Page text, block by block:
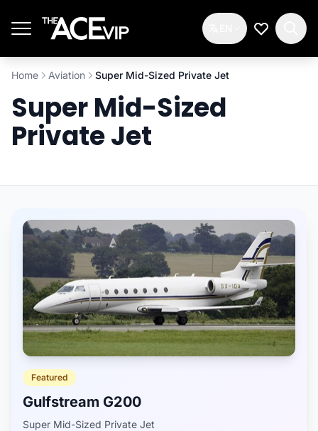
My
Home Aviation Super Mid-Sized Private Jet
Super Mid-Sized
Private Jet
Featured
Gulfstream G200
Super Mid-Sized Private Jet